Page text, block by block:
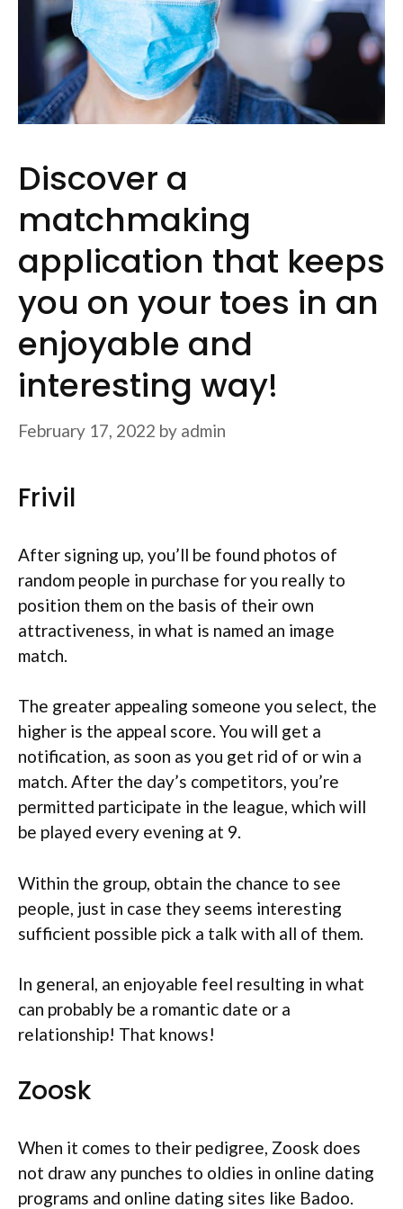
Discover a
matchmaking
application that keeps
you on your toes in an
enjoyable and
interesting way!
February 17, 2022 by admin
Frivil
After signing up, you’ll be found photos of
random people in purchase for you really to
position them on the basis of their own
attractiveness, in what is named an image
match.
The greater appealing someone you select, the
higher is the appeal score. You will get a
notification, as soon as you get rid of or win a
match. After the day’s competitors, you’re
permitted participate in the league, which will
be played every evening at 9.
Within the group, obtain the chance to see
people, just in case they seems interesting
sufficient possible pick a talk with all of them.
In general, an enjoyable feel resulting in what
can probably be a romantic date or a
relationship! That knows!
Zoosk
When it comes to their pedigree, Zoosk does
not draw any punches to oldies in online dating
programs and online dating sites like Badoo.